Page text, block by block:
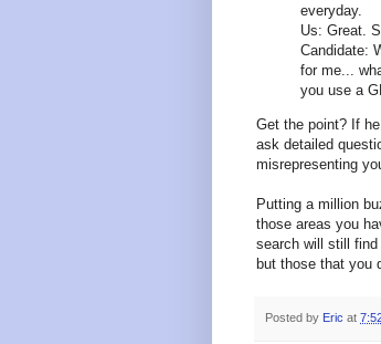
everyday.
Us: Great.
Candidate:
for me...
you use a
Get the point? If
ask detailed
misrepresenting
Putting a million
those areas you
search will still
but those that you
Posted by Eric at